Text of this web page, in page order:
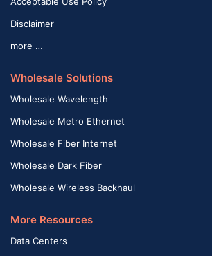
Disclaimer
more …
Wholesale Solutions
Wholesale Wavelength
Wholesale Metro Ethernet
Wholesale Fiber Internet
Wholesale Dark Fiber
Wholesale Wireless Backhaul
More Resources
Data Centers